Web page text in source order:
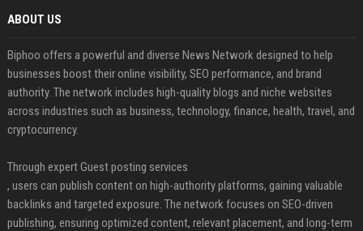
ABOUT US
Biphoo offers a powerful and diverse News Network designed to help
businesses boost their online visibility, SEO performance, and brand
authority. The network includes high-quality blogs and niche websites
across industries such as business, technology, finance, health, travel, and
cryptocurrency.
Through expert Guest posting services
, users can publish content on high-authority platforms, gaining valuable
backlinks and targeted exposure. The network focuses on SEO-driven
publishing, ensuring optimized content, relevant placement, and long-term